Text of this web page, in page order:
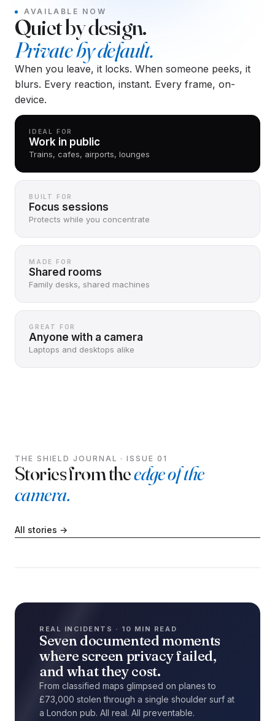
AVAILABLE NOW
Quiet by design.
Private by default.
When you leave, it locks. When someone peeks, it
blurs. Every reaction, instant. Every frame, on-
device.
IDEAL FOR
Work in public
Trains, cafes, airports, lounges
BUILT FOR
Focus sessions
Protects while you concentrate
MADE FOR
Shared rooms
Family desks, shared machines
GREAT FOR
Anyone with a camera
Laptops and desktops alike
THE SHIELD JOURNAL · ISSUE 01
Stories from theedge of the
camera.
All stories →
REAL INCIDENTS · 10 MIN READ
Seven documented moments
where screen privacy failed,
and what they cost.
From classified maps glimpsed on planes to
£73,000 stolen through a single shoulder surf at
a London pub. All real. All preventable.